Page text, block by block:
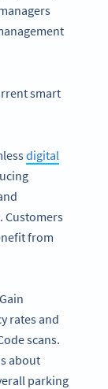
smart
digital
Customers
from
Gain
rates and
scans.
about
parking